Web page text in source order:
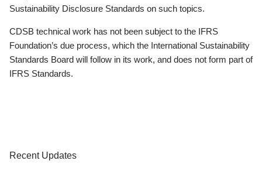
Sustainability Disclosure Standards on such topics.
CDSB technical work has not been subject to the IFRS
Foundation’s due process, which the International Sustainability
Standards Board will follow in its work, and does not form part of
IFRS Standards.
Recent Updates